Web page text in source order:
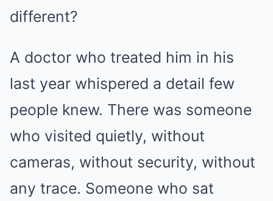
different?
A doctor who treated him in his
last year whispered a detail few
people knew. There was someone
who visited quietly, without
cameras, without security, without
any trace. Someone who sat